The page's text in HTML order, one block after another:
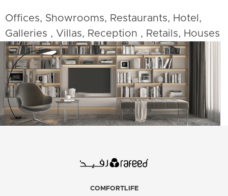
Offices, Showrooms, Restaurants, Hotel,
Galleries , Villas, Reception , Retails, Houses
COMFORTLIFE